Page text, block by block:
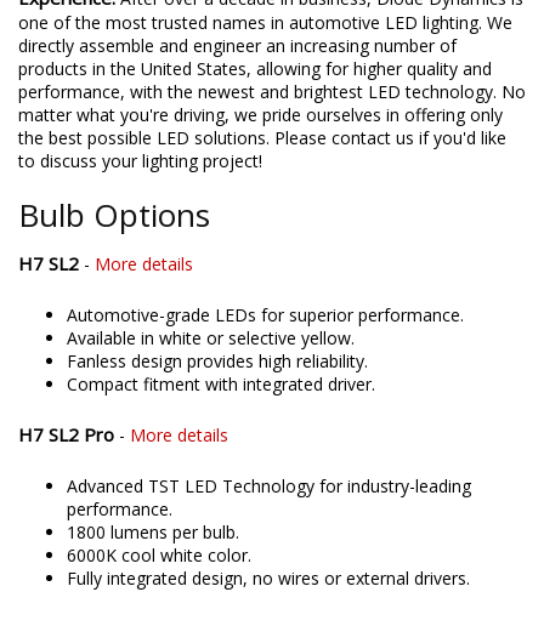
Experience.After over a decade in business, Diode Dynamics is
one of the most trusted names in automotive LED lighting. We
directly assemble and engineer an increasing number of
products in the United States, allowing for higher quality and
performance, with the newest and brightest LED technology. No
matter what you're driving, we pride ourselves in offering only
the best possible LED solutions. Please contact us if you'd like
to discuss your lighting project!
Bulb Options
Automotive-grade LEDs for superior performance.
Available in white or selective yellow.
Fanless design provides high reliability.
Compact fitment with integrated driver.
H7 SL2 Pro More details
Advanced TST LED Technology for industry-leading
performance.
1800 lumens per bulb.
6000K cool white color.